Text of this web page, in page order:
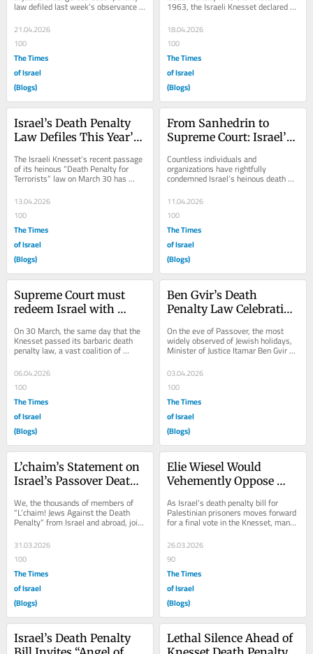
law defiled last week’s observance
Memorial...
21.04.2026
100
The Times
of Israel
(Blogs)
Hazikaron
1963, the Israeli Knesset declared
the fourth of Iyar, the day preceding
Yom...
18.04.2026
100
The Times
of Israel
(Blogs)
Israel’s Death Penalty
Law Defiles This Year’s
The Israeli Knesset’s recent passage
of its heinous “Death Penalty for
Terrorists” law on March 30 has
13.04.2026
100
The Times
of Israel
(Blogs)
From Sanhedrin to
Supreme Court: Israel’s
Penalty Debate
Countless individuals and
organizations have rightfully
condemned Israel’s heinous death
macabre celebration of...
11.04.2026
100
The Times
of Israel
(Blogs)
Supreme Court must
redeem Israel with
penalty law repeal
On 30 March, the same day that the
Knesset passed its barbaric death
penalty law, a vast coalition of
Jewish organizations across Israel
and the world...
06.04.2026
100
The Times
of Israel
(Blogs)
Ben Gvir’s Death
Penalty Law Celebration
Passover Observance
On the eve of Passover, the most
widely observed of Jewish holidays,
Minister of Justice Itamar Ben Gvir
racist,...
03.04.2026
100
The Times
of Israel
(Blogs)
L’chaim’s Statement on
Israel’s Passover Death
We, the thousands of members of
“L’chaim! Jews Against the Death
Penalty” from Israel and abroad, join
the members of T’ruah: The
Rabbinic...
31.03.2026
100
The Times
of Israel
(Blogs)
Elie Wiesel Would
Vehemently Oppose
Bill
As Israel’s death penalty bill for
Palestinian prisoners moves forward
for a final vote in the Knesset, many
statement...
26.03.2026
90
The Times
of Israel
(Blogs)
Israel’s Death Penalty
Lethal Silence Ahead of